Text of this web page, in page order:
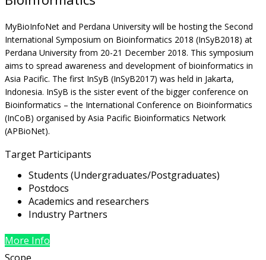
MyBioInfoNet and Perdana University will be hosting the Second
International Symposium on Bioinformatics 2018 (InSyB2018) at
Perdana University from 20-21 December 2018. This symposium
aims to spread awareness and development of bioinformatics in
Asia Pacific. The first InSyB (InSyB2017) was held in Jakarta,
Indonesia. InSyB is the sister event of the bigger conference on
Bioinformatics – the International Conference on Bioinformatics
(InCoB) organised by Asia Pacific Bioinformatics Network
(APBioNet).
Target Participants
Students (Undergraduates/Postgraduates)
Postdocs
Academics and researchers
Industry Partners
More Info